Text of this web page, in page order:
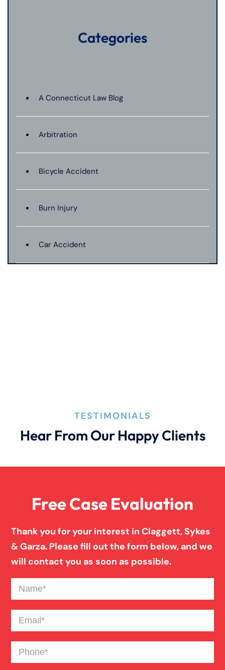
Categories
A Connecticut Law Blog
Arbitration
Bicycle Accident
Burn Injury
Car Accident
Dog Bite
Family Law
Firm News
Injury Case Info
Motorcycle Accident
News
TESTIMONIALS
Hear From Our Happy Clients
Free Case Evaluation
Thank you for your interest in Claggett, Sykes
& Garza. Please fill out the form below, and we
will contact you as soon as possible.
Name(Required)
Email(Required)
Phone(Required)